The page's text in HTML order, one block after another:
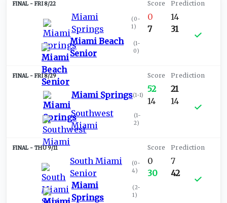
FRI 8/22
Miami
Springs
(0-
1)
Miami Beach
Senior
(1-
0)
0
7
14
31
FRI 8/29
Miami Springs(1-1)
Southwest
Miami
(1-
2)
52
14
21
14
THU 9/11
South Miami
Senior
(0-
4)
Miami
Springs
(2-
1)
0
30
7
42